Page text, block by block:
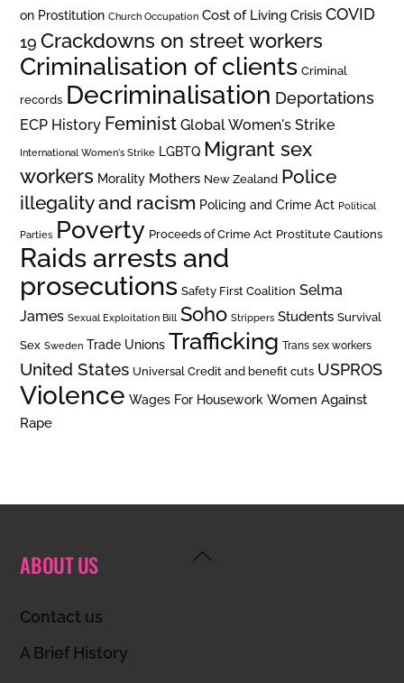
on Prostitution Church Occupation Cost of Living Crisis COVID
19 Crackdowns on street workers
Criminalisation of clients Criminal
records Decriminalisation Deportations
ECP History Feminist Global Women's Strike
International Women's Strike LGBTQ Migrant sex
workers Morality Mothers New Zealand Police
illegality and racism Policing and Crime Act Political
Parties Poverty Proceeds of Crime Act Prostitute Cautions
Raids arrests and
prosecutions Safety First Coalition Selma
James Sexual Exploitation Bill Soho Strippers Students Survival
Sex Sweden Trade Unions Trafficking Trans sex workers
United States Universal Credit and benefit cuts USPROS
Violence Wages For Housework Women Against
Rape
Back
ABOUT US
Contact us
A Brief History